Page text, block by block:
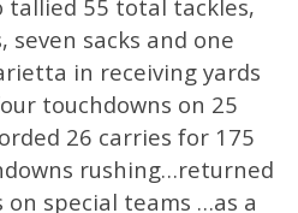
tallied 55 total tackles,
seven sacks and one
in receiving yards
touchdowns on 25
26 carries for 175
rushing…returned
on special teams …as a